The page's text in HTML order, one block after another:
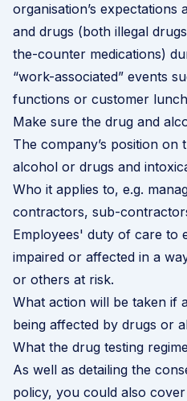
organisation’s
and drugs (both illegal
the-counter medications)
“work-associated” events
functions or customer
Make sure the drug and
The company’s position
alcohol or drugs and
Who it applies to, e.g.
contractors, sub-
Employees' duty of care to
impaired or affected in a
or others at risk.
What action will be taken if
being affected by drugs or
What the drug testing
As well as detailing the
policy, you could also